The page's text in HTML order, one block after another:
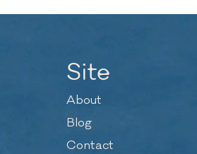
Site
About
Blog
Contact